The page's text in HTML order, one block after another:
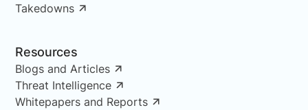
Takedowns
Resources
Blogs and Articles
Threat Intelligence
Whitepapers and Reports